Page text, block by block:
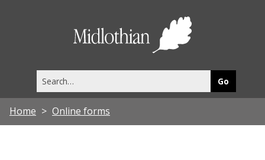
this
site
Home Online forms